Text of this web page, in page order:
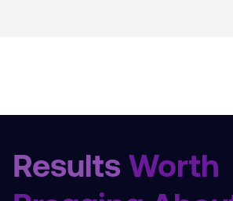
Results Worth